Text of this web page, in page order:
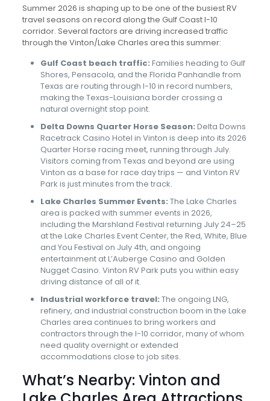
Summer 2026 is shaping up to be one of the busiest RV
travel seasons on record along the Gulf Coast I-10
corridor. Several factors are driving increased traffic
through the Vinton/Lake Charles area this summer:
Gulf Coast beach traffic: Families heading to Gulf
Shores, Pensacola, and the Florida Panhandle from
Texas are routing through I-10 in record numbers,
making the Texas-Louisiana border crossing a
natural overnight stop point.
Delta Downs Quarter Horse Season: Delta Downs
Racetrack Casino Hotel in Vinton is deep into its 2026
Quarter Horse racing meet, running through July.
Visitors coming from Texas and beyond are using
Vinton as a base for race day trips — and Vinton RV
Park is just minutes from the track.
Lake Charles Summer Events: The Lake Charles
area is packed with summer events in 2026,
including the Marshland Festival returning July 24–25
at the Lake Charles Event Center, the Red, White, Blue
and You Festival on July 4th, and ongoing
entertainment at L’Auberge Casino and Golden
Nugget Casino. Vinton RV Park puts you within easy
driving distance of all of it.
Industrial workforce travel: The ongoing LNG,
refinery, and industrial construction boom in the Lake
Charles area continues to bring workers and
contractors through the I-10 corridor, many of whom
need quality overnight or extended
accommodations close to job sites.
What’s Nearby: Vinton and